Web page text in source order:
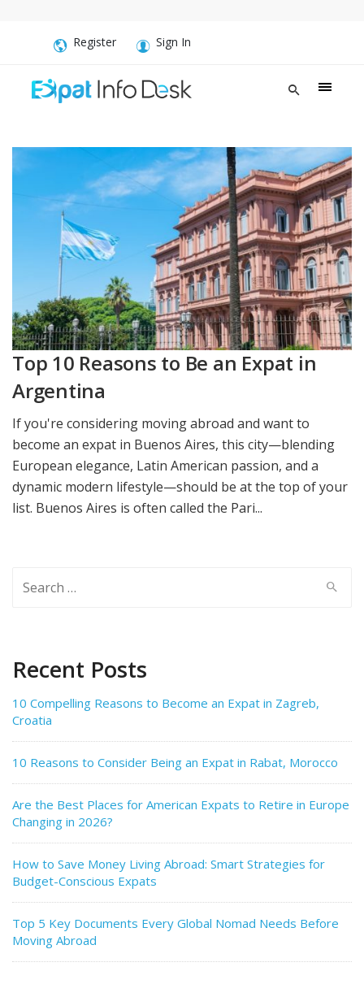
Register Sign In
Top 10 Reasons to Be an Expat in
Argentina
If you're considering moving abroad and want to
become an expat in Buenos Aires, this city—blending
European elegance, Latin American passion, and a
dynamic modern lifestyle—should be at the top of your
list. Buenos Aires is often called the Pari...
for:
Recent Posts
10 Compelling Reasons to Become an Expat in Zagreb,
Croatia
10 Reasons to Consider Being an Expat in Rabat, Morocco
Are the Best Places for American Expats to Retire in Europe
Changing in 2026?
How to Save Money Living Abroad: Smart Strategies for
Budget-Conscious Expats
Top 5 Key Documents Every Global Nomad Needs Before
Moving Abroad